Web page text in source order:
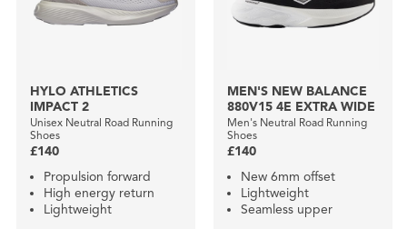
HYLO ATHLETICS
IMPACT 2
Unisex Neutral Road Running
Shoes
£140
Propulsion forward
High energy return
Lightweight
MEN'S NEW BALANCE
880V15 4E EXTRA WIDE
Men's Neutral Road Running
Shoes
£140
New 6mm offset
Lightweight
Seamless upper